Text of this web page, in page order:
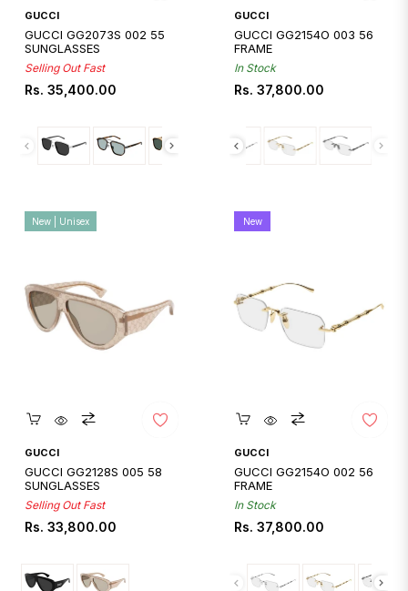
GUCCI
GUCCI GG2073S 002 55
SUNGLASSES
Selling Out Fast
Regular
Rs. 35,400.00
GUCCI
GUCCI GG2154O 003 56
FRAME
In Stock
Regular
Rs. 37,800.00
GUCCI
GUCCI GG2128S 005 58
SUNGLASSES
Selling Out Fast
Regular
Rs. 33,800.00
New | Unisex
GUCCI
GUCCI GG2154O 002 56
FRAME
In Stock
Regular
Rs. 37,800.00
New